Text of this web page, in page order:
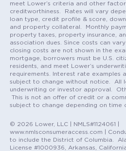
meet Lower’s criteria and other
creditworthiness. Rates will vary
loan type, credit profile & score,
and property collateral. Monthly
property taxes, property insurance,
association dues. Since costs can
closing costs are not shown in the
mortgage, borrowers must be U.S.
residents, and meet Lower’s
requirements. Interest rate examples
subject to change without notice. All
underwriting or investor approval.
This is not an offer of credit or a
subject to change depending on time
© 2026 Lower, LLC | NMLS#1124061 |
www.nmlsconsumeraccess.com |
to include the District of Columbia.
License #1000936, Arkansas,